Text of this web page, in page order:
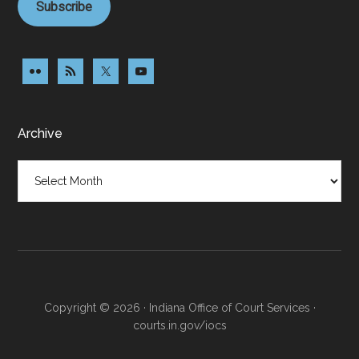
Subscribe
Archive
Copyright © 2026 · Indiana Office of Court Services ·
courts.in.gov/iocs